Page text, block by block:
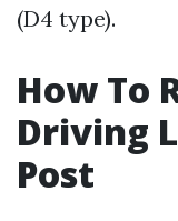
(D4 type).
How To
Driving
Post